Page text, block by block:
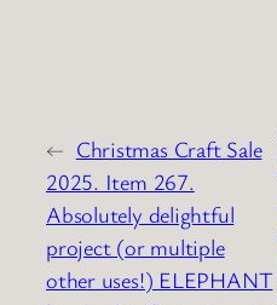
← Christmas Craft Sale
2025. Item 267.
Absolutely delightful
project (or multiple
other uses!) ELEPHANT